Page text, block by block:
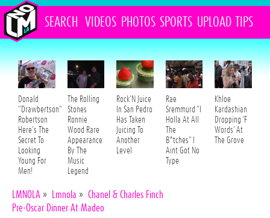
SEARCH VIDEOS PHOTOS SPORTS UPLOAD TIPS
Donald
"Drawbertson"
Robertson
Here's The
Secret To
Looking
Young For
Men!
The Rolling
Stones
Ronnie
Wood Rare
Appearance
By The
Music
Legend
Rock'N Juice
In San Pedro
Has Taken
Juicing To
Another
Level
Rae
Sremmurd "I
Holla At All
The
B*tches" I
Aint Got No
Type
Khloe
Kardashian
Dropping 'F
Words' At
The Grove
LMNOLA » Lmnola » Chanel & Charles Finch
Pre-Oscar Dinner At Madeo